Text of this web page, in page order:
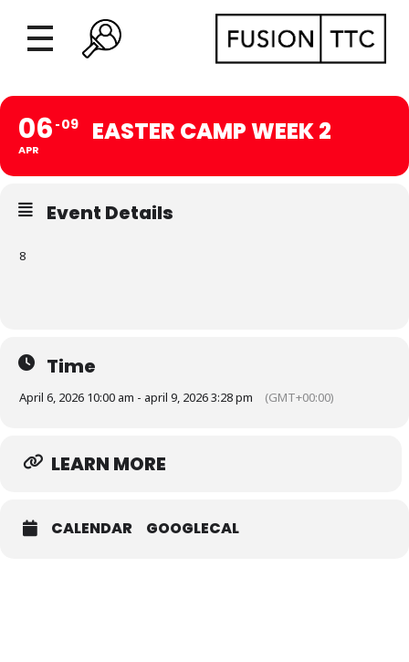
06
APR
09 EASTER CAMP WEEK 2
Event Details
8
Time
April 6, 2026 10:00 am - april 9, 2026 3:28 pm (GMT+00:00)
LEARN MORE
CALENDAR GOOGLECAL